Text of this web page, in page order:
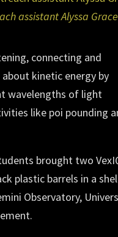
assistant Alyssa
connecting and
kinetic energy by
wavelengths of light
like poi pounding
brought two
plastic barrels in a
Observatory,